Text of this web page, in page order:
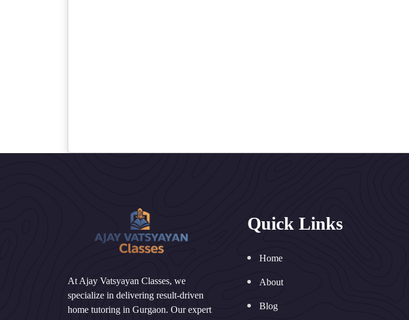
At Ajay Vatsyayan Classes, we
specialize in delivering result-driven
home tutoring in Gurgaon. Our expert
Quick Links
Home
About
Blog